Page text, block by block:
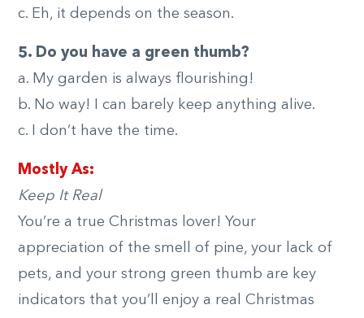
c. Eh, it depends on the season.
5. Do you have a green thumb?
a. My garden is always flourishing!
b. No way! I can barely keep anything alive.
c. I don’t have the time.
Mostly As:
Keep It Real
You’re a true Christmas lover! Your
appreciation of the smell of pine, your lack of
pets, and your strong green thumb are key
indicators that you’ll enjoy a real Christmas